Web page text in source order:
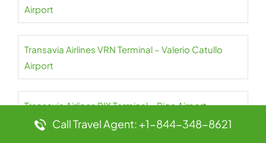
Airport
Transavia Airlines VRN Terminal – Valerio Catullo
Airport
Transavia Airlines RIX Terminal – Riga Airport
Call Travel Agent: +1-844-348-8621